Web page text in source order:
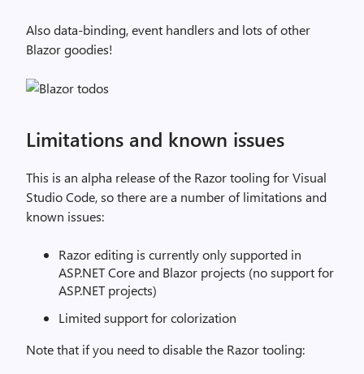
Also data-binding, event handlers and lots of other
Blazor goodies!
Limitations and known issues
This is an alpha release of the Razor tooling for Visual
Studio Code, so there are a number of limitations and
known issues:
Razor editing is currently only supported in
ASP.NET Core and Blazor projects (no support for
ASP.NET projects)
Limited support for colorization
Note that if you need to disable the Razor tooling: